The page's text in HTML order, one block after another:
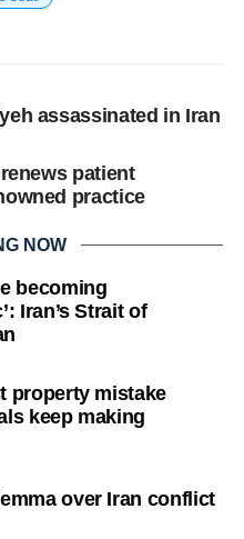
assassinated in Iran
patient
practice
NOW
becoming
Iran’s Strait of
property mistake
keep making
over Iran conflict